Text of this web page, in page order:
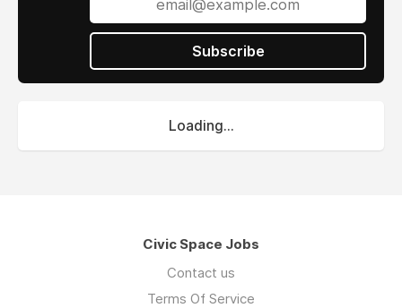
Subscribe
Loading...
Civic Space Jobs
Contact us
Terms Of Service